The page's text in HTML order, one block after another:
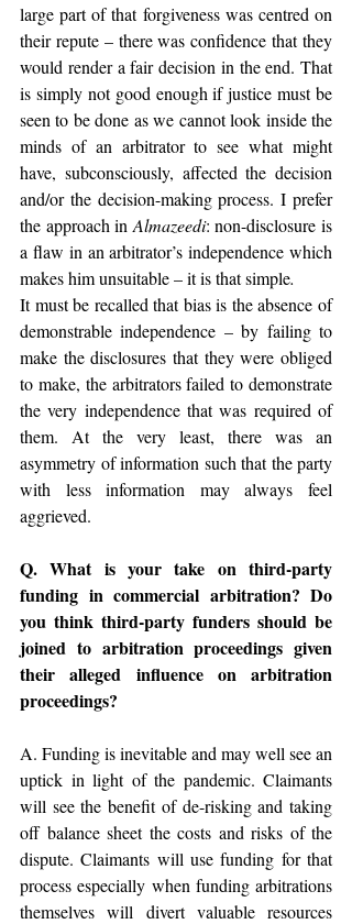
large part of that forgiveness was centred on
their repute – there was confidence that they
would render a fair decision in the end. That
is simply not good enough if justice must be
seen to be done as we cannot look inside the
minds of an arbitrator to see what might
have, subconsciously, affected the decision
and/or the decision-making process. I prefer
the approach in Almazeedi: non-disclosure is
a flaw in an arbitrator’s independence which
makes him unsuitable – it is that simple.
It must be recalled that bias is the absence of
demonstrable independence – by failing to
make the disclosures that they were obliged
to make, the arbitrators failed to demonstrate
the very independence that was required of
them. At the very least, there was an
asymmetry of information such that the party
with less information may always feel
aggrieved.
Q. What is your take on third-party
funding in commercial arbitration? Do
you think third-party funders should be
joined to arbitration proceedings given
their alleged influence on arbitration
proceedings?
A. Funding is inevitable and may well see an
uptick in light of the pandemic. Claimants
will see the benefit of de-risking and taking
off balance sheet the costs and risks of the
dispute. Claimants will use funding for that
process especially when funding arbitrations
themselves will divert valuable resources